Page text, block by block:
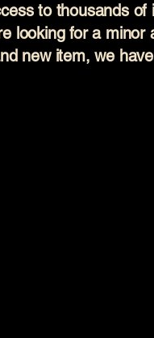
to thousands of
looking for a minor
new item, we